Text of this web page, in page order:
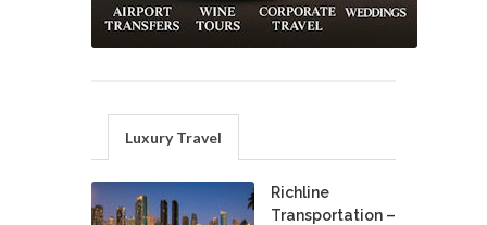
Luxury Travel
Richline
Transportation –